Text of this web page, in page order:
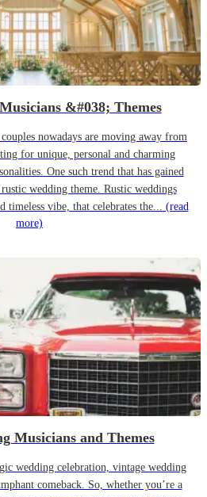
&#038; Themes
nowadays are moving away from
for unique, personal and charming
One such trend that has gained
wedding theme. Rustic weddings
timeless vibe, that celebrates the... (read
more)
Musicians and Themes
wedding celebration, vintage wedding
comeback. So, whether you’re a